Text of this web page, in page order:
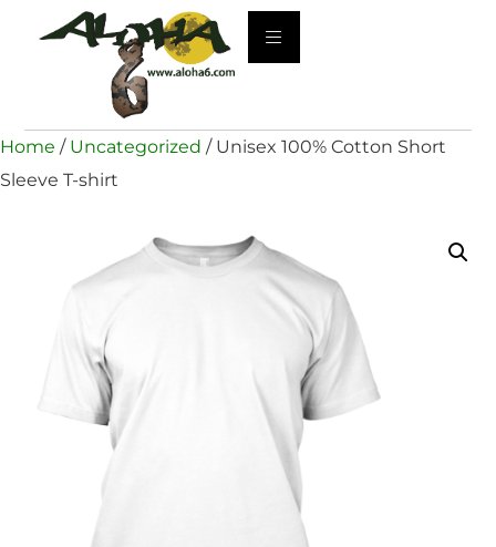
Home / Uncategorized / Unisex 100% Cotton Short
Sleeve T-shirt